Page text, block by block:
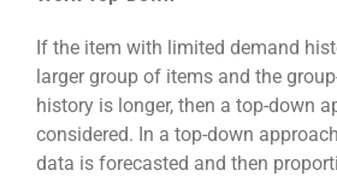
If the item with limited demand
larger group of items and the
history is longer, then a top-down
considered. In a top-down
data is forecasted and then